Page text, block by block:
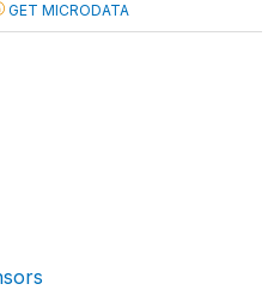
GET MICRODATA